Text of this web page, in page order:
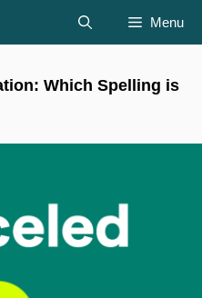
Menu
Which Spelling is